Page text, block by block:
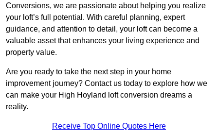
Conversions, we are passionate about helping you realize
your loft’s full potential. With careful planning, expert
guidance, and attention to detail, your loft can become a
valuable asset that enhances your living experience and
property value.
Are you ready to take the next step in your home
improvement journey? Contact us today to explore how we
can make your High Hoyland loft conversion dreams a
reality.
Receive Top Online Quotes Here